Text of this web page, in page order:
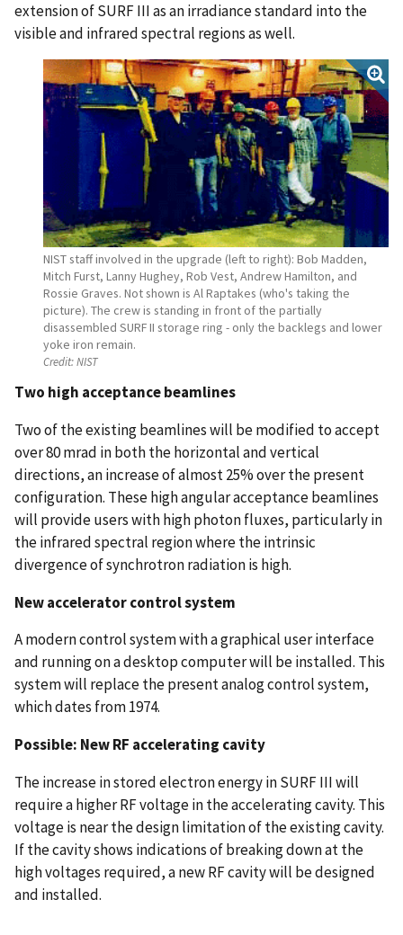
extension of SURF III as an irradiance standard into the
visible and infrared spectral regions as well.
NIST staff involved in the upgrade (left to right): Bob Madden,
Mitch Furst, Lanny Hughey, Rob Vest, Andrew Hamilton, and
Rossie Graves. Not shown is Al Raptakes (who's taking the
picture). The crew is standing in front of the partially
disassembled SURF II storage ring - only the backlegs and lower
yoke iron remain.
Credit:NIST
Two high acceptance beamlines
Two of the existing beamlines will be modified to accept
over 80 mrad in both the horizontal and vertical
directions, an increase of almost 25% over the present
configuration. These high angular acceptance beamlines
will provide users with high photon fluxes, particularly in
the infrared spectral region where the intrinsic
divergence of synchrotron radiation is high.
New accelerator control system
A modern control system with a graphical user interface
and running on a desktop computer will be installed. This
system will replace the present analog control system,
which dates from 1974.
Possible: New RF accelerating cavity
The increase in stored electron energy in SURF III will
require a higher RF voltage in the accelerating cavity. This
voltage is near the design limitation of the existing cavity.
If the cavity shows indications of breaking down at the
high voltages required, a new RF cavity will be designed
and installed.